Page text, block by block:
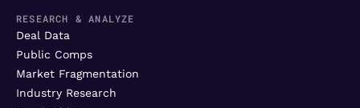
RESEARCH & ANALYZE
Deal Data
Public Comps
Market Fragmentation
Industry Research